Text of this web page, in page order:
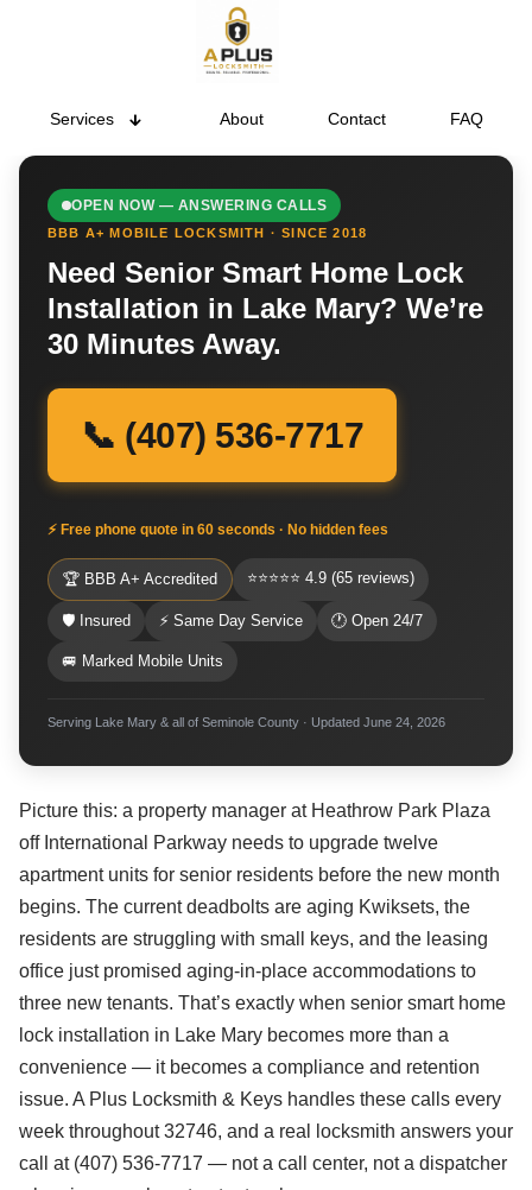
Services About Contact FAQ
OPEN NOW — ANSWERING CALLS
BBB A+ MOBILE LOCKSMITH · SINCE 2018
Need Senior Smart Home Lock
Installation in Lake Mary? We’re
30 Minutes Away.
📞 (407) 536-7717
⚡ Free phone quote in 60 seconds · No hidden fees
🏆 BBB A+ Accredited ⭐⭐⭐⭐⭐ 4.9 (65 reviews)
🛡 Insured ⚡ Same Day Service 🕐 Open 24/7
🚐 Marked Mobile Units
Serving Lake Mary & all of Seminole County · Updated June 24, 2026
Picture this: a property manager at Heathrow Park Plaza
off International Parkway needs to upgrade twelve
apartment units for senior residents before the new month
begins. The current deadbolts are aging Kwiksets, the
residents are struggling with small keys, and the leasing
office just promised aging-in-place accommodations to
three new tenants. That’s exactly when senior smart home
lock installation in Lake Mary becomes more than a
convenience — it becomes a compliance and retention
issue. A Plus Locksmith & Keys handles these calls every
week throughout 32746, and a real locksmith answers your
call at (407) 536-7717 — not a call center, not a dispatcher